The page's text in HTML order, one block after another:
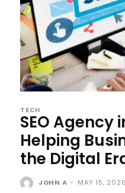
TECH
SEO Agency
Helping
the Digital
JOHN A - MAY 15, 2026